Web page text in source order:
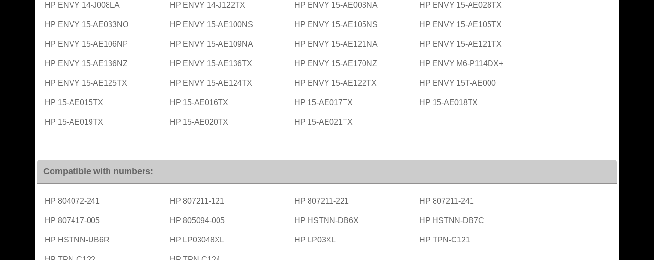
HP ENVY 14-J008LA HP ENVY 14-J122TX HP ENVY 15-AE003NA HP ENVY 15-AE028TX
HP ENVY 15-AE033NO HP ENVY 15-AE100NS HP ENVY 15-AE105NS HP ENVY 15-AE105TX
HP ENVY 15-AE106NP HP ENVY 15-AE109NA HP ENVY 15-AE121NA HP ENVY 15-AE121TX
HP ENVY 15-AE136NZ HP ENVY 15-AE136TX HP ENVY 15-AE170NZ HP ENVY M6-P114DX+
HP ENVY 15-AE125TX HP ENVY 15-AE124TX HP ENVY 15-AE122TX HP ENVY 15T-AE000
HP 15-AE015TX HP 15-AE016TX HP 15-AE017TX HP 15-AE018TX
HP 15-AE019TX HP 15-AE020TX HP 15-AE021TX
Compatible with numbers:
HP 804072-241 HP 807211-121 HP 807211-221 HP 807211-241
HP 807417-005 HP 805094-005 HP HSTNN-DB6X HP HSTNN-DB7C
HP HSTNN-UB6R HP LP03048XL HP LP03XL HP TPN-C121